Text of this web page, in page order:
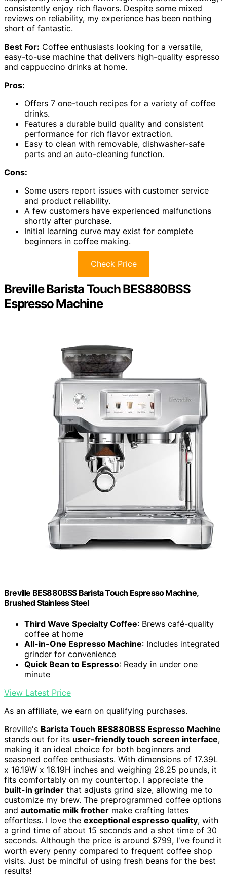
consistently enjoy rich flavors. Despite some mixed
reviews on reliability, my experience has been nothing
short of fantastic.
Best For: Coffee enthusiasts looking for a versatile,
easy-to-use machine that delivers high-quality espresso
and cappuccino drinks at home.
Pros:
Offers 7 one-touch recipes for a variety of coffee
drinks.
Features a durable build quality and consistent
performance for rich flavor extraction.
Easy to clean with removable, dishwasher-safe
parts and an auto-cleaning function.
Cons:
Some users report issues with customer service
and product reliability.
A few customers have experienced malfunctions
shortly after purchase.
Initial learning curve may exist for complete
beginners in coffee making.
Check Price
Breville Barista Touch BES880BSS
Espresso Machine
Breville BES880BSS Barista Touch Espresso Machine,
Brushed Stainless Steel
Third Wave Specialty Coffee: Brews café-quality
coffee at home
All-in-One Espresso Machine: Includes integrated
grinder for convenience
Quick Bean to Espresso: Ready in under one
minute
View Latest Price
As an affiliate, we earn on qualifying purchases.
Breville's Barista Touch BES880BSS Espresso Machine
stands out for its user-friendly touch screen interface,
making it an ideal choice for both beginners and
seasoned coffee enthusiasts. With dimensions of 17.39L
x 16.19W x 16.19H inches and weighing 28.25 pounds, it
fits comfortably on my countertop. I appreciate the
built-in grinder that adjusts grind size, allowing me to
customize my brew. The preprogrammed coffee options
and automatic milk frother make crafting lattes
effortless. I love the exceptional espresso quality, with
a grind time of about 15 seconds and a shot time of 30
seconds. Although the price is around $799, I've found it
worth every penny compared to frequent coffee shop
visits. Just be mindful of using fresh beans for the best
results!